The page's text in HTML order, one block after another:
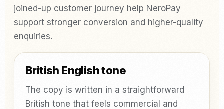
joined-up customer journey help NeroPay
support stronger conversion and higher-quality
enquiries.
British English tone
The copy is written in a straightforward
British tone that feels commercial and